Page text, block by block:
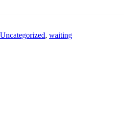
Uncategorized, waiting